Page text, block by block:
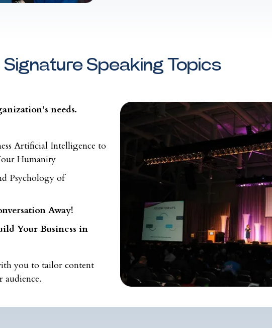
Signature Speaking Topics
needs.
Artificial Intelligence to
Humanity
Psychology of
Away!
Your Business in
you to tailor content
audience.